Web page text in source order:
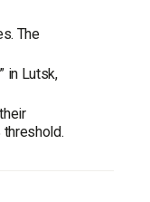
The
in Lutsk,